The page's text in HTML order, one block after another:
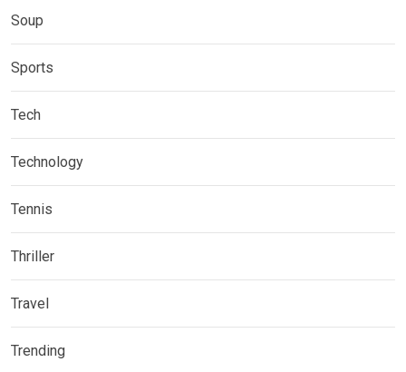
Soup
Sports
Tech
Technology
Tennis
Thriller
Travel
Trending